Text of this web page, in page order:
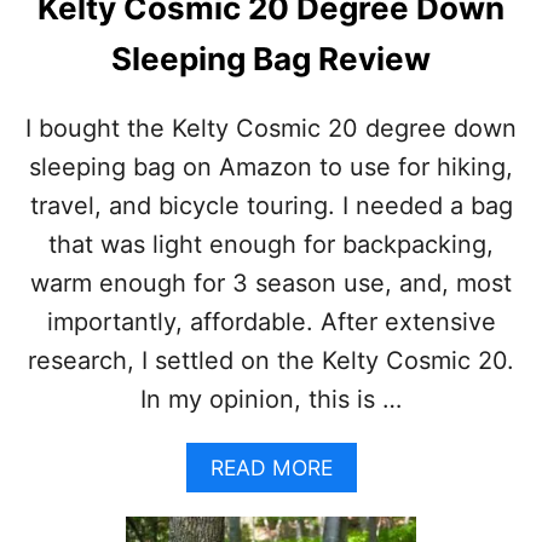
N
T
F
O
P
R
N
T
P
R
O
S
N
D
O
Kelty Cosmic 20 Degree Down
Sleeping Bag Review
I bought the Kelty Cosmic 20 degree down
sleeping bag on Amazon to use for hiking,
travel, and bicycle touring. I needed a bag
that was light enough for backpacking,
warm enough for 3 season use, and, most
importantly, affordable. After extensive
research, I settled on the Kelty Cosmic 20.
In my opinion, this is …
READ MOREA
B
O